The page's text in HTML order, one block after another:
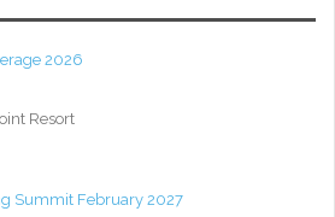
2026
Resort
Summit February 2027